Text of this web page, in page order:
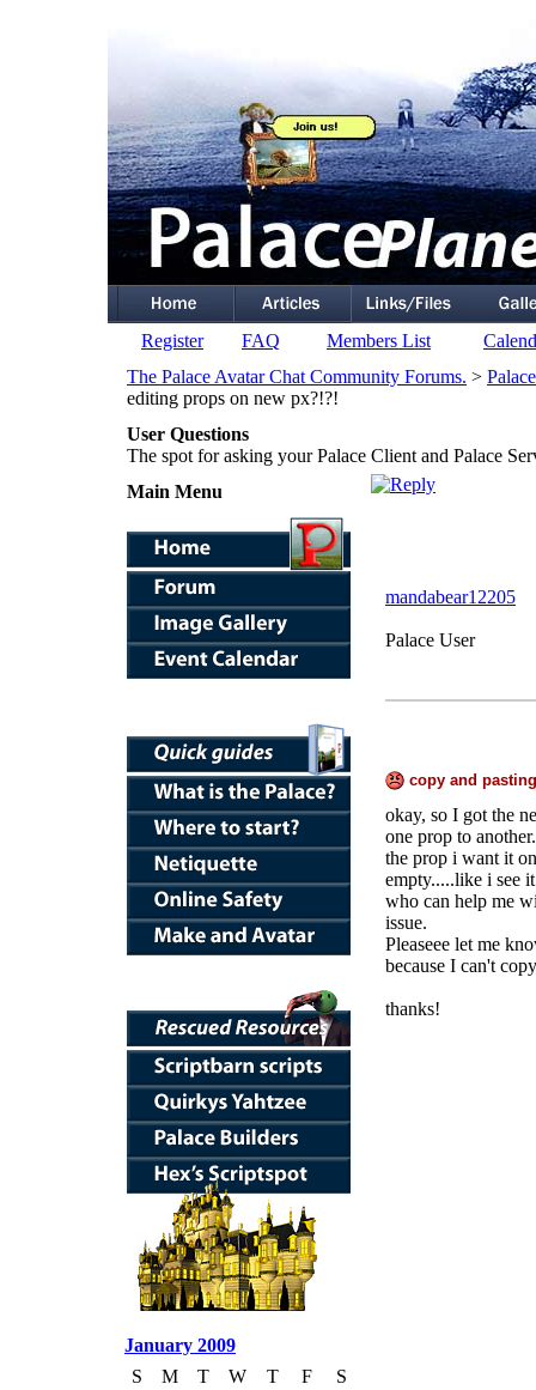
Register FAQ Members List
The Palace Avatar Chat Community Forums. >
editing props on new px?!?!
User Questions
The spot for asking your Palace Client and Palace
Main Menu
January 2009
S
M T W T F
S
mandabear12205
Palace User
copy and
okay, so I got the
one prop to
the prop i want it
empty.....like i see
who can help me
issue.
Pleaseee let me
because I can't
thanks!